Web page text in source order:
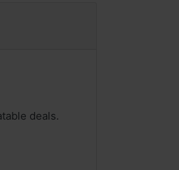
deals.